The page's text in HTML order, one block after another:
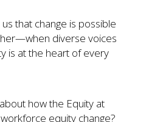
that change is possible
diverse voices
is at the heart of every
how the Equity at
equity change?